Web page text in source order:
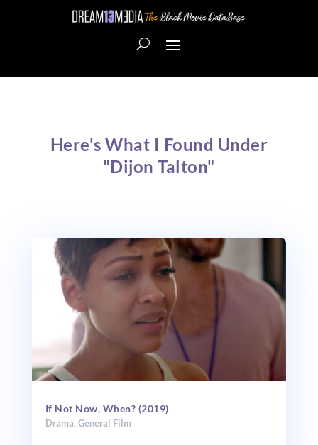
Here's What I Found Under
"Dijon Talton"
If Not Now, When? (2019)
Drama, General Film